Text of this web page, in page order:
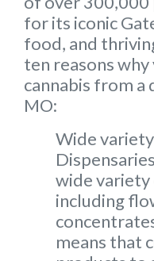
for its iconic
food, and
ten reasons
cannabis from a
MO:
Wide
wide variety
including
means that